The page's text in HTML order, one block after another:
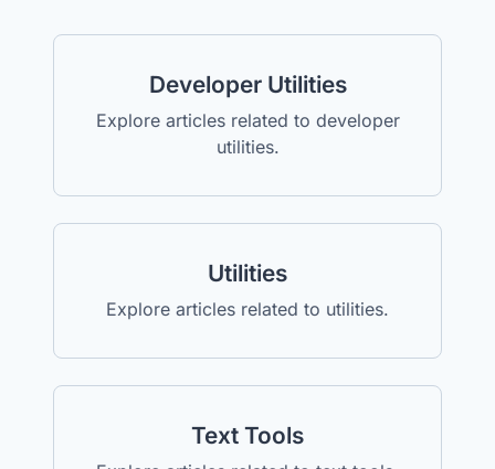
Developer Utilities
Explore articles related to developer
utilities.
Utilities
Explore articles related to utilities.
Text Tools